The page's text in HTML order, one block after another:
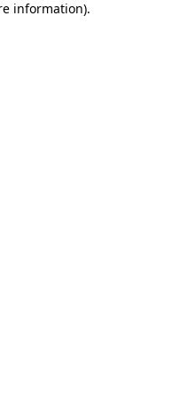
information).